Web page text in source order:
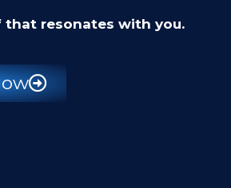
that resonates with you.